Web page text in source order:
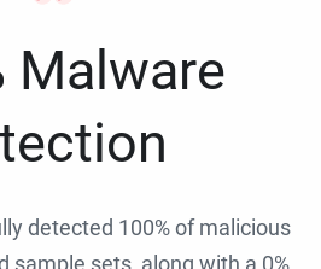
Malware
detected 100% of malicious
sample sets, along with a 0%